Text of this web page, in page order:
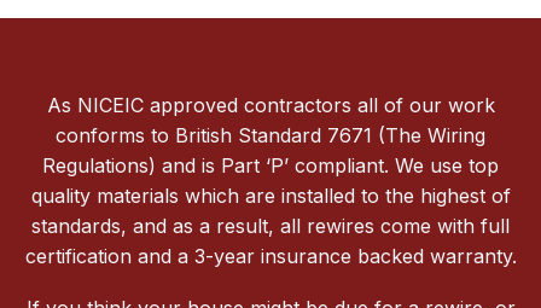
As NICEIC approved contractors all of our work
conforms to British Standard 7671 (The Wiring
Regulations) and is Part ‘P’ compliant. We use top
quality materials which are installed to the highest of
standards, and as a result, all rewires come with full
certification and a 3-year insurance backed warranty.